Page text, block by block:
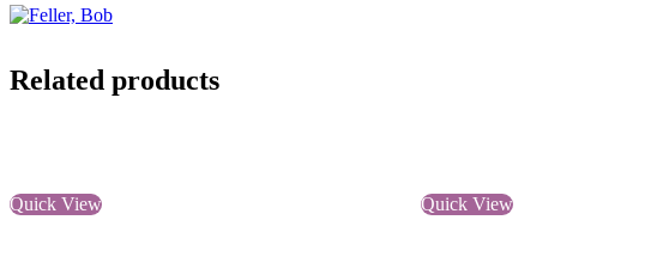
Related products
Quick View Quick View